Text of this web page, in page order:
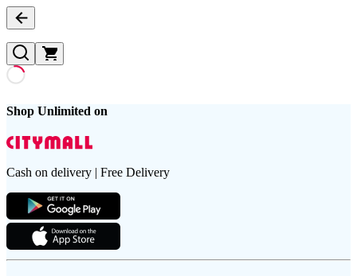
Shop Unlimited on
Cash on delivery | Free Delivery